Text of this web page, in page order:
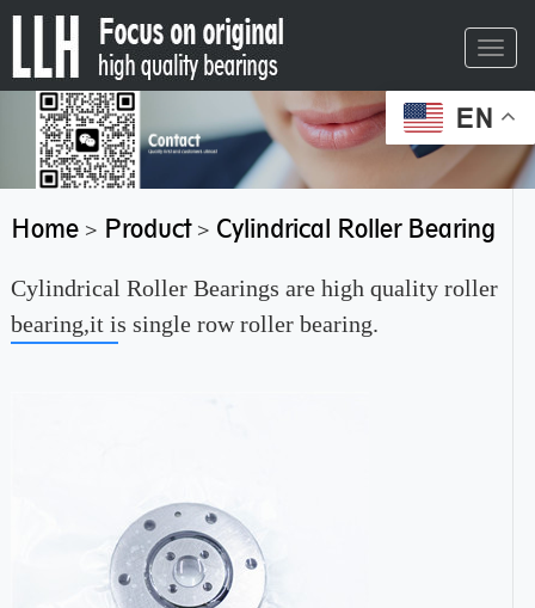
EN
Home> Product> Cylindrical Roller Bearing
Cylindrical Roller Bearings are high quality roller
bearing,it is single row roller bearing.